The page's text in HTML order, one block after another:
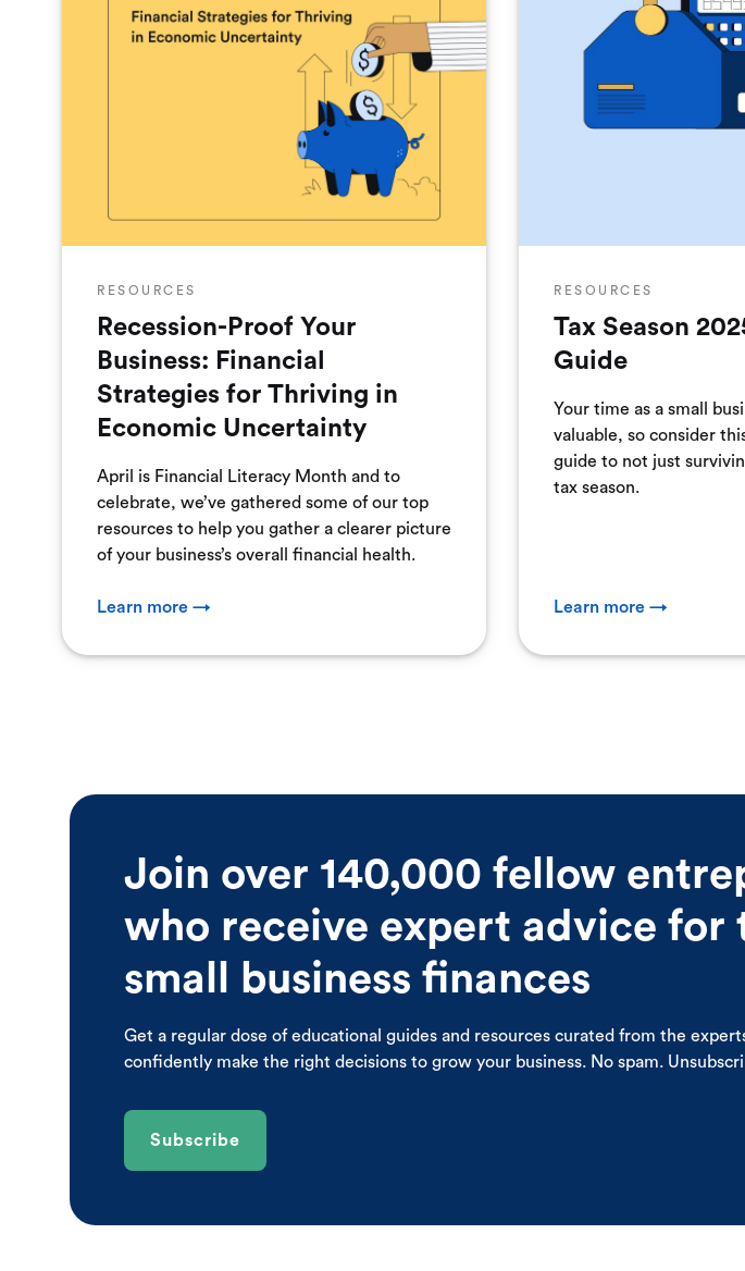
RESOURCES
Recession-Proof Your
Business: Financial
Strategies for Thriving in
Economic Uncertainty
April is Financial Literacy Month and to
celebrate, we’ve gathered some of our top
resources to help you gather a clearer picture
of your business’s overall financial health.
Learn more →
RESOURCES
Tax Season
Guide
Your time as a small
valuable, so consider
guide to not just
tax season.
Learn more →
Join over 140,000 fellow
who receive expert advice for
small business finances
Get a regular dose of educational guides and resources curated from the
confidently make the right decisions to grow your business. No spam.
Subscribe